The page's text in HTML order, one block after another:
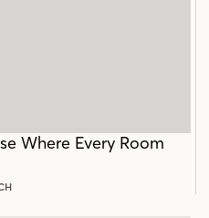
Where Every Room